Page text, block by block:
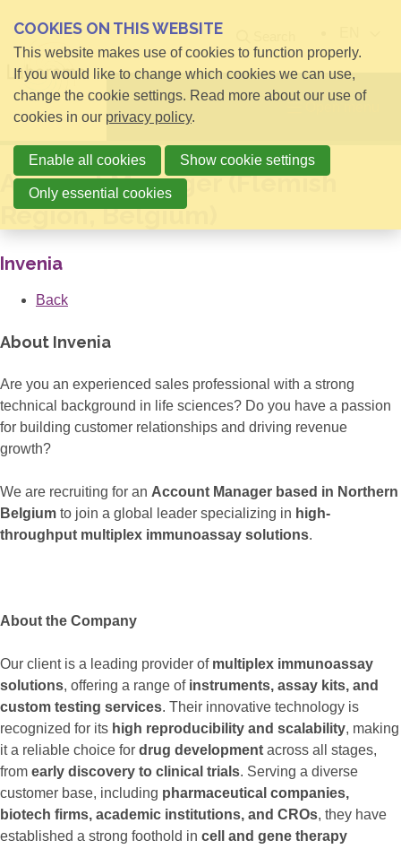
Account Manager (Flemish
Region, Belgium)
Invenia
Back
About Invenia
Are you an experienced sales professional with a strong
technical background in life sciences? Do you have a passion
for building customer relationships and driving revenue
growth?
We are recruiting for an Account Manager based in Northern
Belgium to join a global leader specializing in high-
throughput multiplex immunoassay solutions.
About the Company
Our client is a leading provider of multiplex immunoassay
solutions, offering a range of instruments, assay kits, and
custom testing services. Their innovative technology is
recognized for its high reproducibility and scalability, making
it a reliable choice for drug development across all stages,
from early discovery to clinical trials. Serving a diverse
customer base, including pharmaceutical companies,
biotech firms, academic institutions, and CROs, they have
established a strong foothold in cell and gene therapy
COOKIES ON THIS WEBSITE
This website makes use of cookies to function properly.
If you would like to change which cookies we can use,
change the cookie settings. Read more about our use of
cookies in our privacy policy.
Enable all cookies Show cookie settings
Only essential cookies